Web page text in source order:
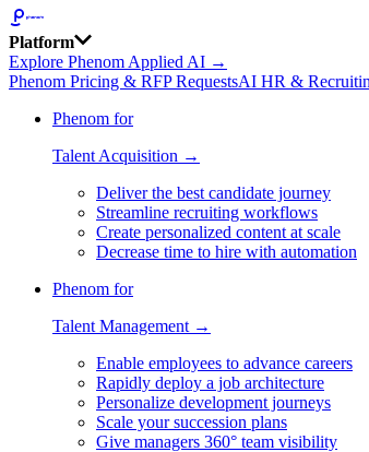
Platform
Explore Phenom Applied AI →
Phenom Pricing & RFP RequestsAI HR &
Phenom for
Talent Acquisition →
Deliver the best candidate journey
Streamline recruiting workflows
Create personalized content at scale
Decrease time to hire with automation
Phenom for
Talent Management →
Enable employees to advance careers
Rapidly deploy a job architecture
Personalize development journeys
Scale your succession plans
Give managers 360° team visibility